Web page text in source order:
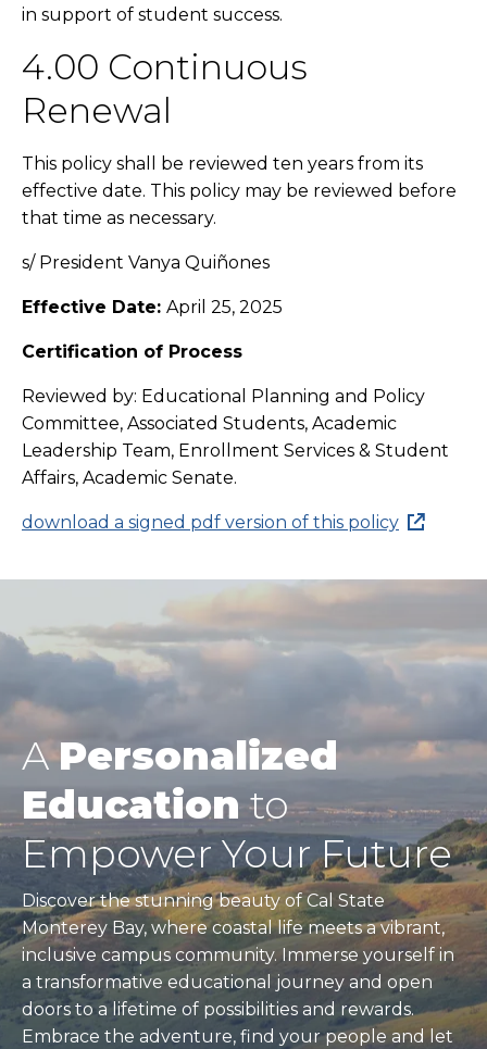
in support of student success.
4.00 Continuous
Renewal
This policy shall be reviewed ten years from its
effective date. This policy may be reviewed before
that time as necessary.
s/ President Vanya Quiñones
Effective Date: April 25, 2025
Certification of Process
Reviewed by: Educational Planning and Policy
Committee, Associated Students, Academic
Leadership Team, Enrollment Services & Student
Affairs, Academic Senate.
download a signed pdf version of this policy
APersonalized
Educationto
Empower Your Future
Discover the stunning beauty of Cal State
Monterey Bay, where coastal life meets a vibrant,
inclusive campus community. Immerse yourself in
a transformative educational journey and open
doors to a lifetime of possibilities and rewards.
Embrace the adventure, find your people and let